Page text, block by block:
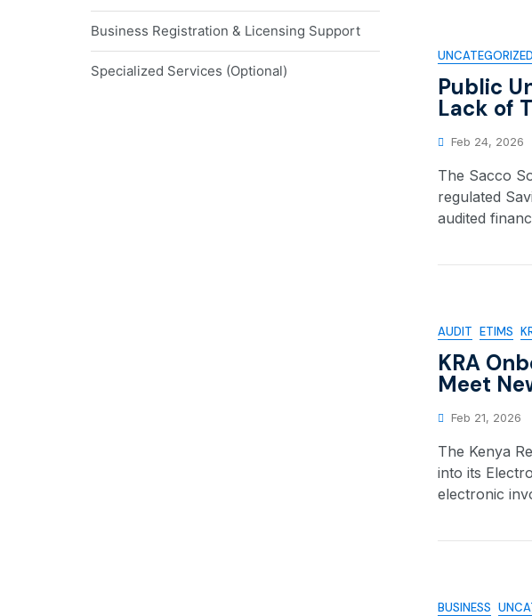
Business Registration & Licensing Support
Specialized Services (Optional)
UNCATEGORIZED
Public
Lack of
Feb 24, 2026
The Sacco
regulated
audited
AUDIT ETIMS
KRA
Meet
Feb 21, 2026
The Kenya
into its
electronic
BUSINESS